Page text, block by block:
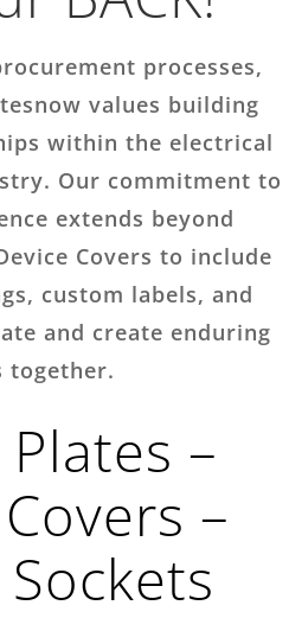
processes,
values building
within the electrical
Our commitment to
extends beyond
Covers to include
custom labels, and
and create enduring
together.
–
–